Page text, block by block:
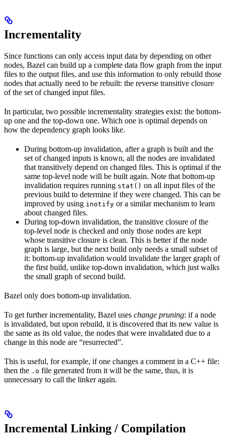
Incrementality
Since functions can only access input data by depending on other
nodes, Bazel can build up a complete data flow graph from the input
files to the output files, and use this information to only rebuild those
nodes that actually need to be rebuilt: the reverse transitive closure
of the set of changed input files.
In particular, two possible incrementality strategies exist: the bottom-
up one and the top-down one. Which one is optimal depends on
how the dependency graph looks like.
During bottom-up invalidation, after a graph is built and the
set of changed inputs is known, all the nodes are invalidated
that transitively depend on changed files. This is optimal if the
same top-level node will be built again. Note that bottom-up
invalidation requires running stat() on all input files of the
previous build to determine if they were changed. This can be
improved by using inotify or a similar mechanism to learn
about changed files.
During top-down invalidation, the transitive closure of the
top-level node is checked and only those nodes are kept
whose transitive closure is clean. This is better if the node
graph is large, but the next build only needs a small subset of
it: bottom-up invalidation would invalidate the larger graph of
the first build, unlike top-down invalidation, which just walks
the small graph of second build.
Bazel only does bottom-up invalidation.
To get further incrementality, Bazel uses change pruning: if a node
is invalidated, but upon rebuild, it is discovered that its new value is
the same as its old value, the nodes that were invalidated due to a
change in this node are “resurrected”.
This is useful, for example, if one changes a comment in a C++ file:
then the .o file generated from it will be the same, thus, it is
unnecessary to call the linker again.
Incremental Linking / Compilation